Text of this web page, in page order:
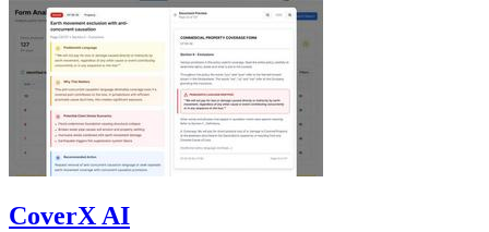
CoverX AI